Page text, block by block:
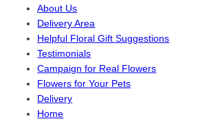
About Us
Delivery Area
Helpful Floral Gift Suggestions
Testimonials
Campaign for Real Flowers
Flowers for Your Pets
Delivery
Home